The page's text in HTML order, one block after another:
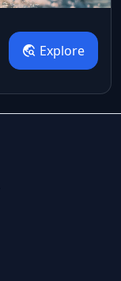
travel_explore Explore